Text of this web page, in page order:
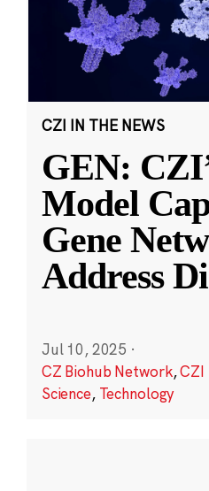
CZI IN THE NEWS
GEN:
Model
Gene
Address
Jul 10, 2025 ·
CZ Biohub Network,CZI
Science, Technology